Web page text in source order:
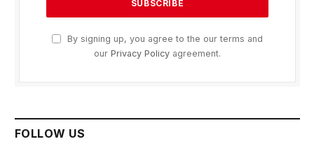
By signing up, you agree to the our terms and
our Privacy Policy agreement.
FOLLOW US